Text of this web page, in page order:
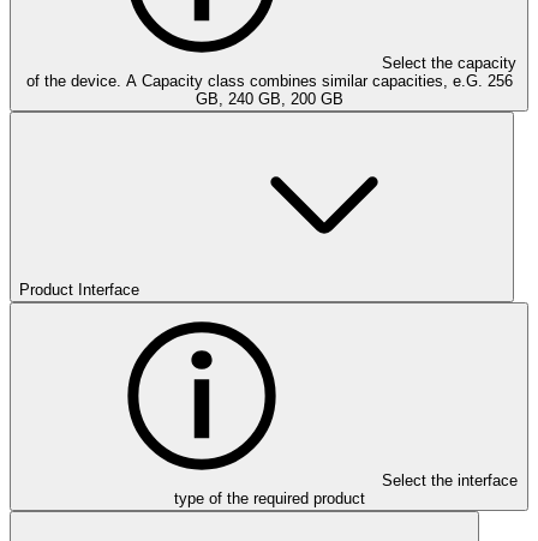
Select the capacity
of the device. A Capacity class combines similar capacities, e.G. 256
GB, 240 GB, 200 GB
Product Interface
Select the interface
type of the required product